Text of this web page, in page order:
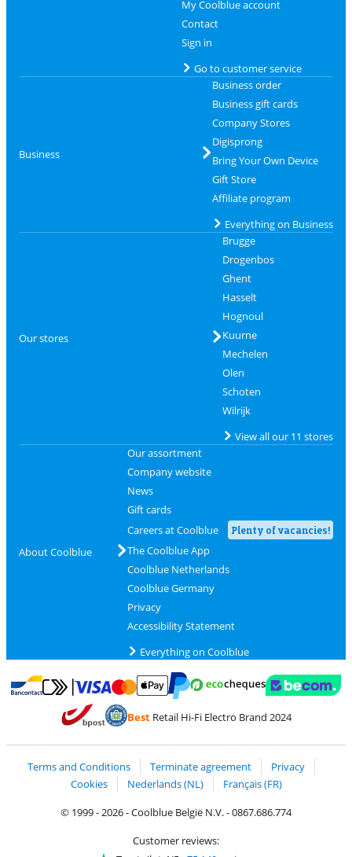
My Coolblue account
Contact
Sign in
Go to customer service
Business
Business order
Business gift cards
Company Stores
Digisprong
Bring Your Own Device
Gift Store
Affiliate program
Everything on Business
Our stores
Brugge
Drogenbos
Ghent
Hasselt
Hognoul
Kuurne
Mechelen
Olen
Schoten
Wilrijk
View all our 11 stores
About Coolblue
Our assortment
Company website
News
Gift cards
Careers at Coolblue
Plenty of vacancies!
The Coolblue App
Coolblue Netherlands
Coolblue Germany
Privacy
Accessibility Statement
Everything on Coolblue
Pay with Bancontact
Pay with MasterCard and Visa via ClickToPay
BestRetail Hi-Fi Electro Brand 2024
Terms and Conditions Terminate agreement
Privacy
Cookies
Nederlands (NL)
Français (FR)
© 1999 - 2026 - Coolblue België N.V. - 0867.686.774
Customer reviews: